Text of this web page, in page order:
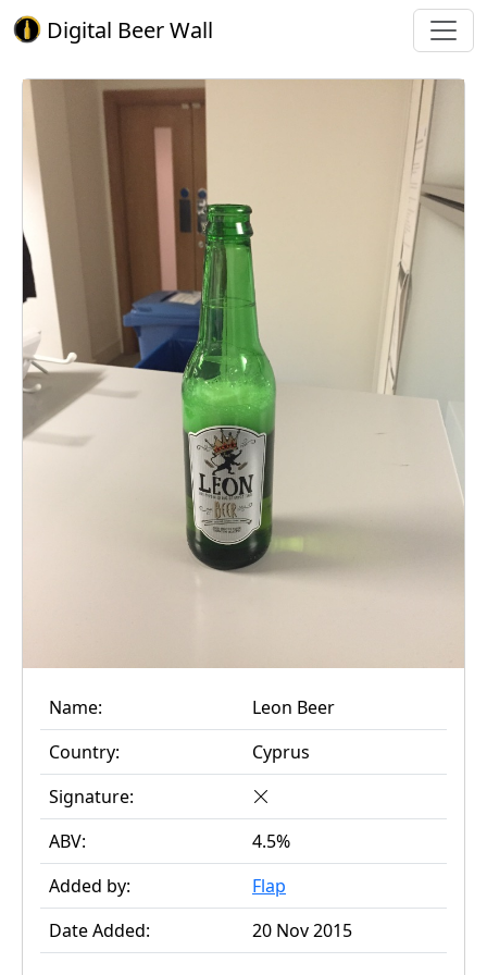
Digital Beer Wall
Name:
Leon Beer
Country:
Cyprus
Signature:
ABV:
4.5%
Added by:
Flap
Date Added:
20 Nov 2015